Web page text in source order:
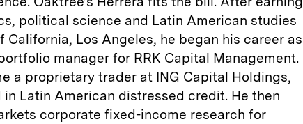
political science and Latin American studies
California, Los Angeles, he began his career as
manager for RRK Capital Management.
a proprietary trader at ING Capital Holdings,
Latin American distressed credit. He then
corporate fixed-income research for